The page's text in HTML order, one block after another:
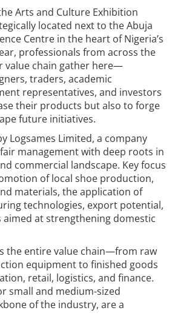
Arts and Culture Exhibition
located next to the Abuja
Centre in the heart of Nigeria’s
professionals from across the
value chain gather here—
traders, academic
representatives, and investors
their products but also to forge
future initiatives.
Logsames Limited, a company
management with deep roots in
commercial landscape. Key focus
of local shoe production,
materials, the application of
technologies, export potential,
aimed at strengthening domestic
the entire value chain—from raw
equipment to finished goods
retail, logistics, and finance.
small and medium-sized
of the industry, are a